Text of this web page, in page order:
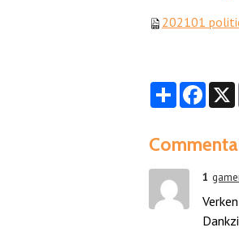
202101
Partager
1